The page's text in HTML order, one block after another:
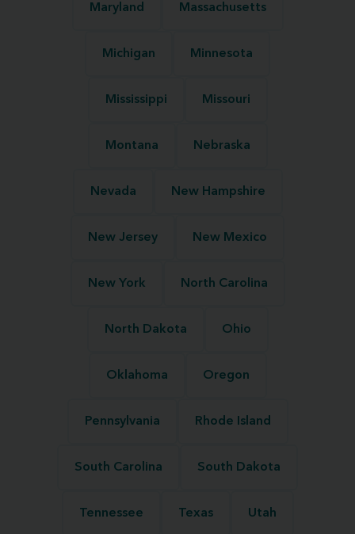
Maryland Massachusetts
Michigan Minnesota
Mississippi Missouri
Montana Nebraska
Nevada New Hampshire
New Jersey New Mexico
New York North Carolina
North Dakota Ohio
Oklahoma Oregon
Pennsylvania Rhode Island
South Carolina South Dakota
Tennessee Texas Utah